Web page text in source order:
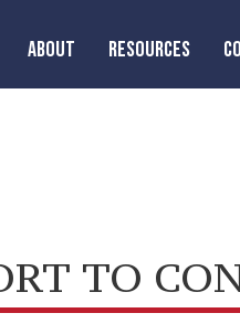
ABOUT RESOURCES
TO